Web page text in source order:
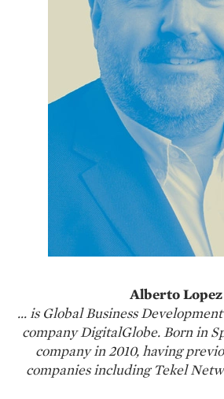
Alberto Lopez
… is Global Business
company DigitalGlobe. Born in
company in 2010, having
companies including Tekel